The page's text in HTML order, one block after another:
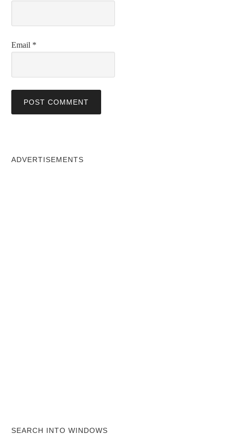
Email *
ADVERTISEMENTS
SEARCH INTO WINDOWS